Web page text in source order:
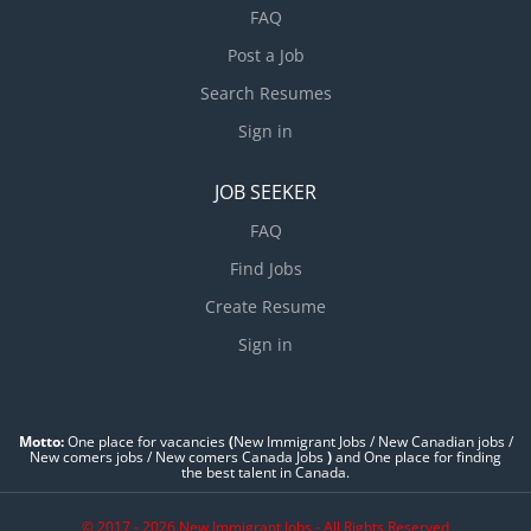
FAQ
Post a Job
Search Resumes
Sign in
JOB SEEKER
FAQ
Find Jobs
Create Resume
Sign in
Motto:One place for vacancies(New Immigrant Jobs / ‎New Canadian jobs /
New comers jobs / New comers Canada Jobs)and One place for finding
the best talent in Canada.
© 2017 - 2026 New Immigrant Jobs - All Rights Reserved